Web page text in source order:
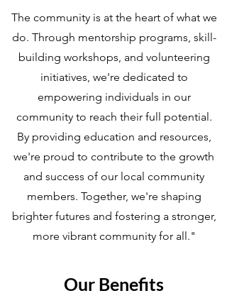
The community is at the heart of what we
do. Through mentorship programs, skill-
building workshops, and volunteering
initiatives, we're dedicated to
empowering individuals in our
community to reach their full potential.
By providing education and resources,
we're proud to contribute to the growth
and success of our local community
members. Together, we're shaping
brighter futures and fostering a stronger,
more vibrant community for all."
Our Benefits